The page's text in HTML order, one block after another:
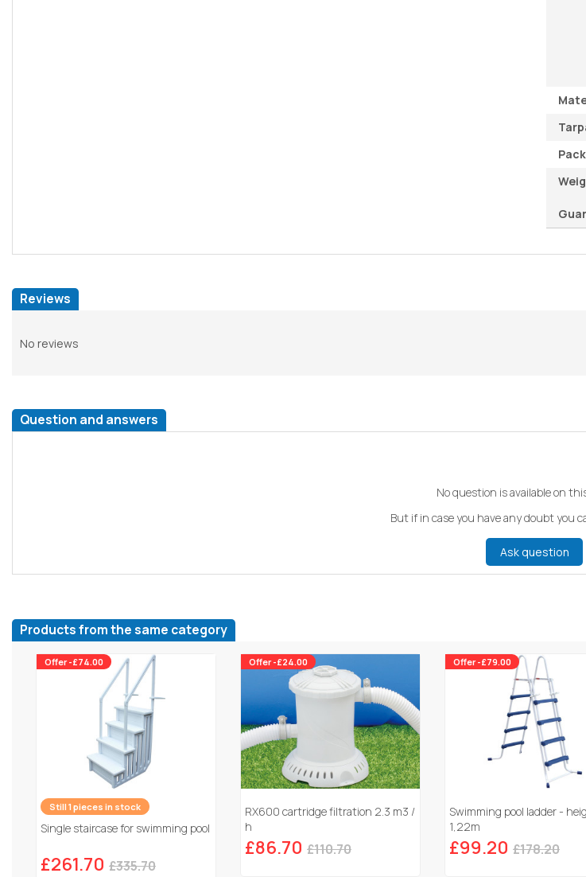
Reviews
No reviews
Question and answers
No question is available on
But if in case you have any doubt you
Ask question
Products from the same category
Offer -£74.00
Still 1 pieces in stock
Single staircase for swimming pool
£261.70 £335.70
Offer -£24.00
RX600 cartridge filtration 2.3 m3 /
h
£86.70 £110.70
Offer -£79.00
Swimming pool ladder -
1,22m
£99.20 £178.20